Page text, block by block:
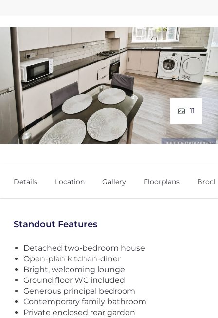
11
Details Location Gallery Floorplans
Standout Features
Detached two-bedroom house
Open-plan kitchen-diner
Bright, welcoming lounge
Ground floor WC included
Generous principal bedroom
Contemporary family bathroom
Private enclosed rear garden